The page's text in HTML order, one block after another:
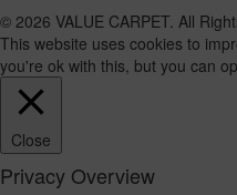
© 2026 VALUE CARPET. All
This website uses cookies to
you're ok with this, but you can
Close
Privacy Overview